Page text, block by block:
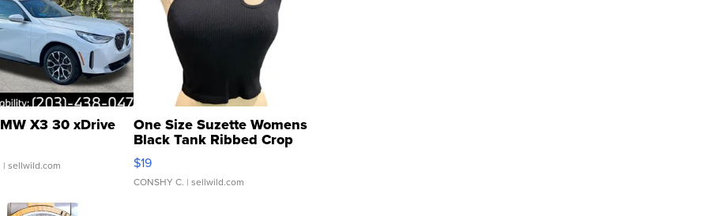
X3 30 xDrive
| sellwild.com
One Size Suzette Womens
Black Tank Ribbed Crop
Asymmetrical ...
$19
CONSHY C. | sellwild.com